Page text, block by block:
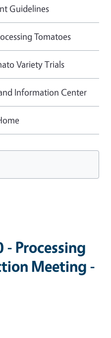
Processing
Meeting -
Guidelines
Tomatoes
Variety Trials
Information Center